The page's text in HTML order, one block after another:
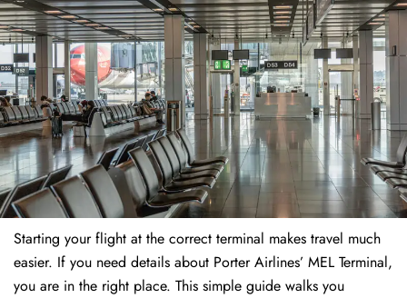
Starting your flight at the correct terminal makes travel much
easier. If you need details about Porter Airlines’ MEL Terminal,
you are in the right place. This simple guide walks you